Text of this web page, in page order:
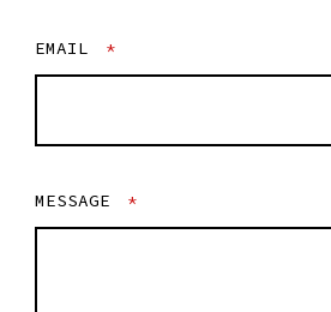
EMAIL *
MESSAGE *